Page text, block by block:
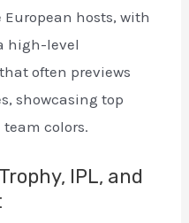
hosts, with
high-level
often previews
showcasing top
colors.
IPL, and